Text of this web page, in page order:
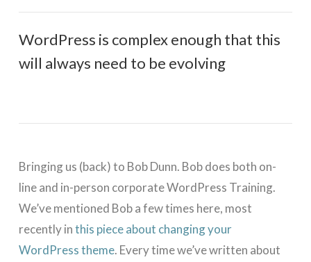
WordPress is complex enough that this
will always need to be evolving
Bringing us (back) to Bob Dunn. Bob does both on-
line and in-person corporate WordPress Training.
We’ve mentioned Bob a few times here, most
recently inthis piece about changing your
WordPress theme. Every time we’ve written about